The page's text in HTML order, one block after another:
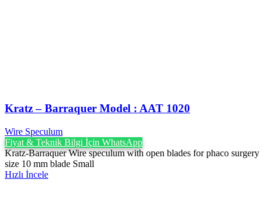
Kratz – Barraquer Model : AAT 1020
Wire Speculum
Fiyat & Teknik Bilgi İçin WhatsApp
Kratz-Barraquer Wire speculum with open blades for phaco surgery
size 10 mm blade Small
Hızlı İncele